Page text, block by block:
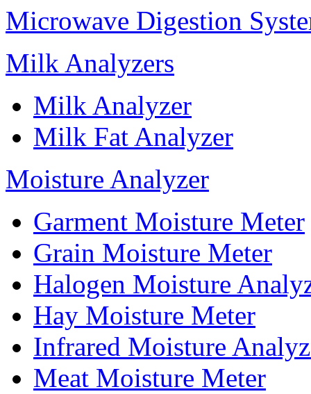
Microwave Digestion
Milk Analyzers
Milk Analyzer
Milk Fat Analyzer
Moisture Analyzer
Garment Moisture Meter
Grain Moisture Meter
Halogen Moisture
Hay Moisture Meter
Infrared Moisture
Meat Moisture Meter